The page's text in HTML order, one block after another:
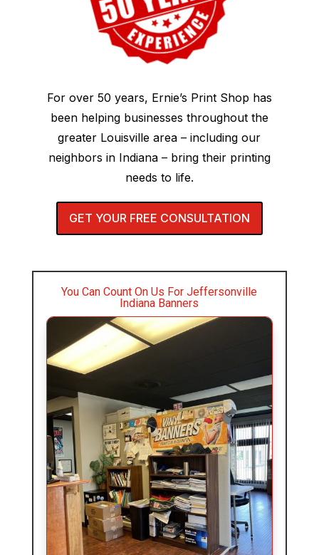
For over 50 years, Ernie’s Print Shop has
been helping businesses throughout the
greater Louisville area – including our
neighbors in Indiana – bring their printing
needs to life.
GET YOUR FREE CONSULTATION
You Can Count On Us For Jeffersonville
Indiana Banners